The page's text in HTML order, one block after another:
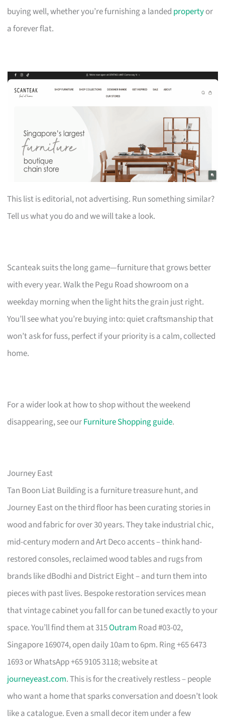
buying well, whether you’re furnishing a landed propertyor
a forever flat.
This list is editorial, not advertising. Run something similar?
Tell us what you do and we will take a look.
Scanteak suits the long game—furniture that grows better
with every year. Walk the Pegu Road showroom on a
weekday morning when the light hits the grain just right.
You’ll see what you’re buying into: quiet craftsmanship that
won’t ask for fuss, perfect if your priority is a calm, collected
home.
For a wider look at how to shop without the weekend
disappearing, see ourFurniture Shopping guide.
Journey East
Tan Boon Liat Building is a furniture treasure hunt, and
Journey East on the third floor has been curating stories in
wood and fabric for over 30 years. They take industrial chic,
mid-century modern and Art Deco accents – think hand-
restored consoles, reclaimed wood tables and rugs from
brands like dBodhi and District Eight – and turn them into
pieces with past lives. Bespoke restoration services mean
that vintage cabinet you fall for can be tuned exactly to your
space. You’ll find them at 315Outram Road #03-02,
Singapore 169074, open daily 10am to 6pm. Ring +65 6473
1693 or WhatsApp +65 9105 3118; website at
journeyeast.com. This is for the creatively restless – people
who want a home that sparks conversation and doesn’t look
like a catalogue. Even a small decor item under a few